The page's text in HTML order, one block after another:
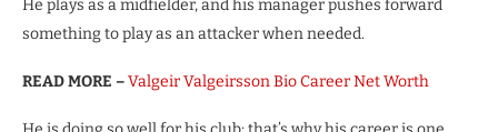
He plays as a midfielder, and his manager pushes forward
something to play as an attacker when needed.
READ MORE –Valgeir Valgeirsson Bio Career Net Worth